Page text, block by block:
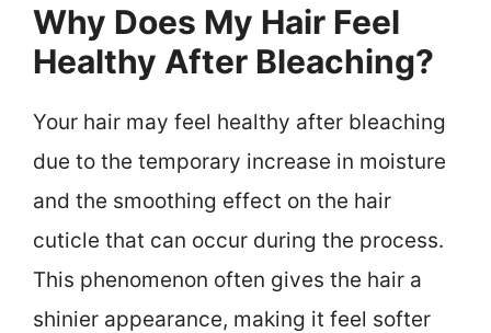
Why Does My Hair Feel
Healthy After Bleaching?
Your hair may feel healthy after bleaching
due to the temporary increase in moisture
and the smoothing effect on the hair
cuticle that can occur during the process.
This phenomenon often gives the hair a
shinier appearance, making it feel softer